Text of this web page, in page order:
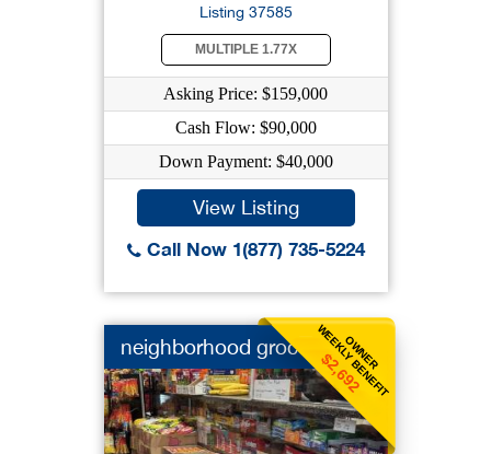
Listing 37585
MULTIPLE 1.77X
Asking Price: $159,000
Cash Flow: $90,000
Down Payment: $40,000
View Listing
Call Now 1(877) 735-5224
OWNER
WEEKLY BENEFIT
$2,692
neighborhood grocery